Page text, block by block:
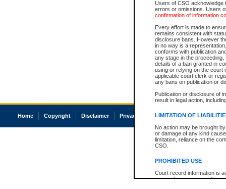
Users of CSO acknowledge
errors or omissions. Users
confirmation of information
Every effort is made to
remains consistent with
disclosure bans. However
in no way is a
conforms with publication
any stage in the
details of a ban granted in
using or relying on the court
applicable court clerk or
any bans on publication or
Publication or disclosure of
result in legal action,
LIMITATION OF
No action may be brought
or damage of any kind
limitation, reliance on the
CSO.
PROHIBITED USE
Court record information is
research purposes and may
Home Copyright Disclaimer Privacy Accessibility